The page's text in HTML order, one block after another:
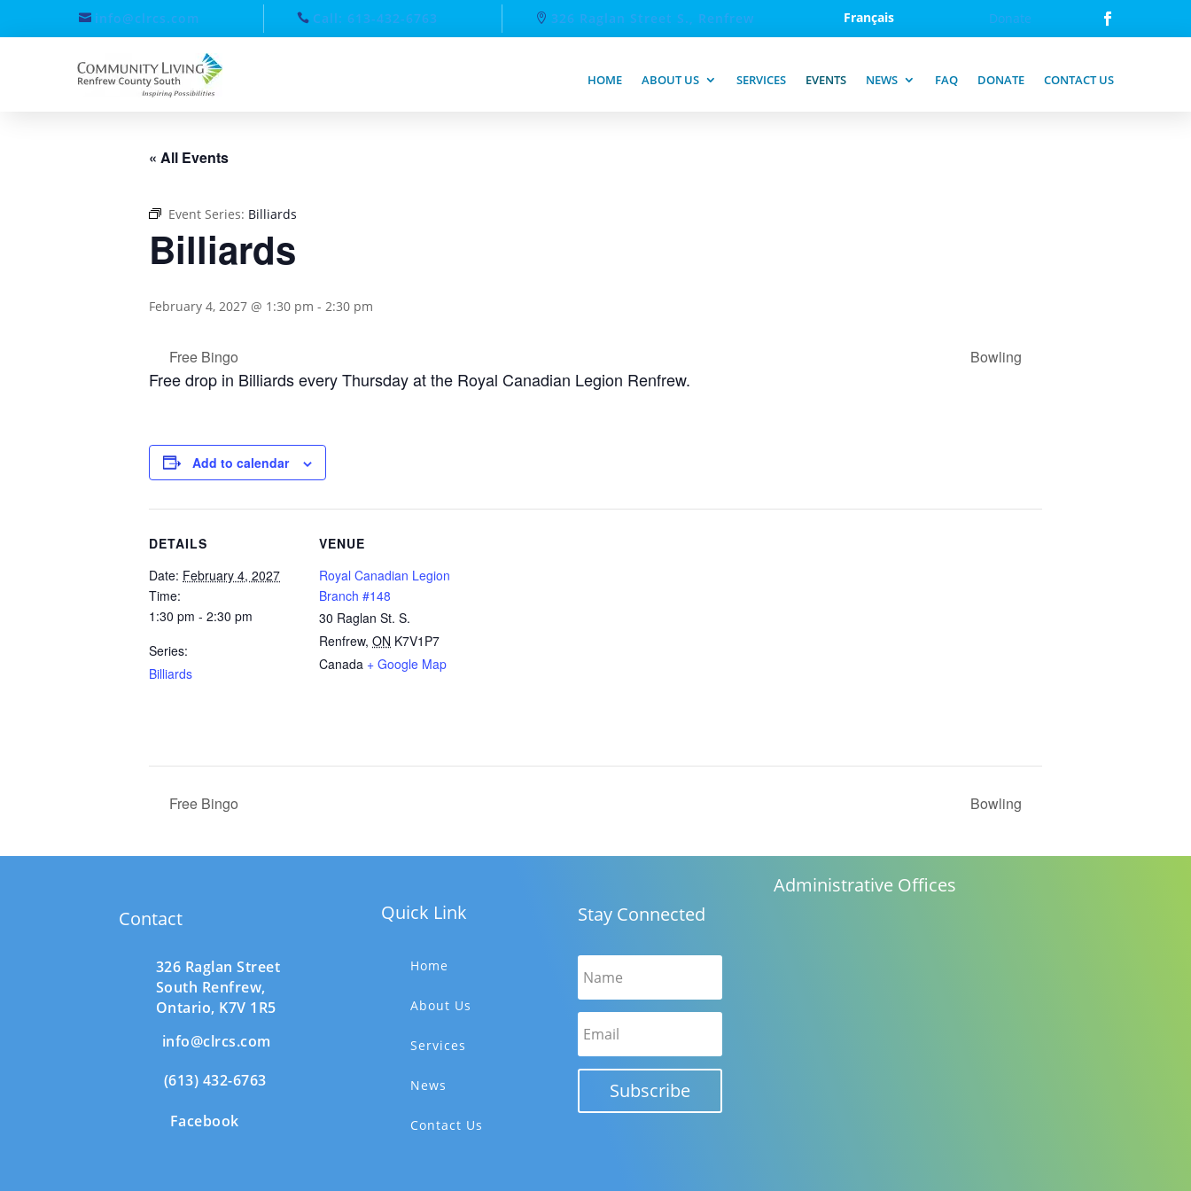
info@clrcs.com Call: 613-432-6763 326 Raglan Street S., Renfrew Français Donate
HOME ABOUT US SERVICES EVENTS NEWS FAQ DONATE CONTACT US
« All Events
Event Series: Billiards
Billiards
February 4, 2027 @ 1:30 pm - 2:30 pm
Free Bingo Bowling
Free drop in Billiards every Thursday at the Royal Canadian Legion Renfrew.
Add to calendar
DETAILS
Date: February 4, 2027
Time:
1:30 pm - 2:30 pm
Series:
Billiards
VENUE
Royal Canadian Legion
Branch #148
30 Raglan St. S.
Renfrew, ON K7V1P7
Canada + Google Map
Free Bingo Bowling
Contact
326 Raglan Street
South Renfrew,
Ontario, K7V 1R5
info@clrcs.com
(613) 432-6763
Facebook
Quick Link
Home
About Us
Services
News
Contact Us
Stay Connected
Subscribe
Administrative Offices